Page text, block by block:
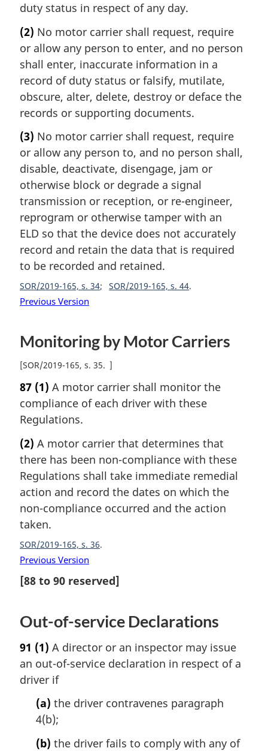
duty status in respect of any day.
(2) No motor carrier shall request, require
or allow any person to enter, and no person
shall enter, inaccurate information in a
record of duty status or falsify, mutilate,
obscure, alter, delete, destroy or deface the
records or supporting documents.
(3) No motor carrier shall request, require
or allow any person to, and no person shall,
disable, deactivate, disengage, jam or
otherwise block or degrade a signal
transmission or reception, or re-engineer,
reprogram or otherwise tamper with an
ELD so that the device does not accurately
record and retain the data that is required
to be recorded and retained.
SOR/2019-165, s. 34 SOR/2019-165, s. 44
Previous Version
Monitoring by Motor Carriers
[SOR/2019-165, s. 35 ]
87 (1) A motor carrier shall monitor the
compliance of each driver with these
Regulations.
(2) A motor carrier that determines that
there has been non-compliance with these
Regulations shall take immediate remedial
action and record the dates on which the
non-compliance occurred and the action
taken.
SOR/2019-165, s. 36
Previous Version
[88 to 90 reserved]
Out-of-service Declarations
91 (1) A director or an inspector may issue
an out-of-service declaration in respect of a
driver if
(a) the driver contravenes paragraph
4(b);
(b) the driver fails to comply with any of